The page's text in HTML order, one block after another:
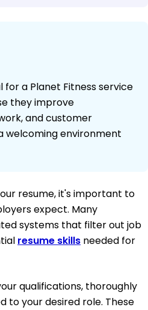
for a Planet Fitness service
they improve
and customer
welcoming environment
resume, it's important to
expect. Many
systems that filter out job
resume skills needed for
qualifications, thoroughly
to your desired role. These